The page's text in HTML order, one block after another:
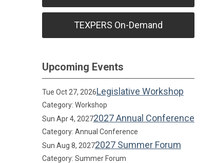
TEXPERS On-Demand
Upcoming Events
Tue Oct 27, 2026Legislative Workshop
Category: Workshop
Sun Apr 4, 20272027 Annual Conference
Category: Annual Conference
Sun Aug 8, 20272027 Summer Forum
Category: Summer Forum